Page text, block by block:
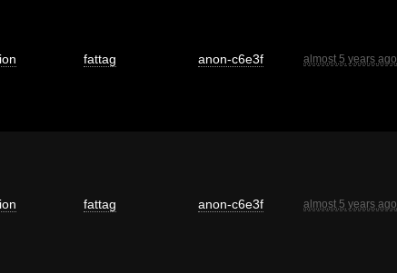
fattag anon-c6e3f almost 5 years ago
fattag anon-c6e3f almost 5 years ago